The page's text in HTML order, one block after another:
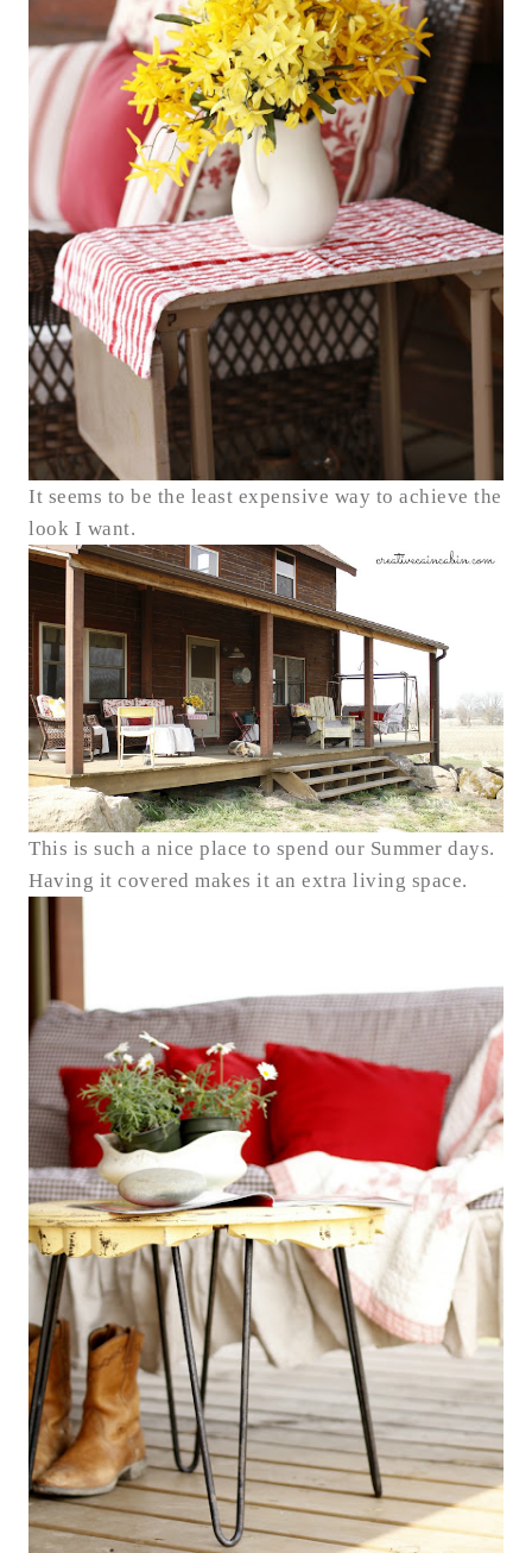
It seems to be the least expensive way to achieve the
look I want.
This is such a nice place to spend our Summer days.
Having it covered makes it an extra living space.